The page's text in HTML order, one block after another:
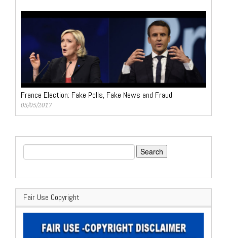
France Election: Fake Polls, Fake News and Fraud
05/05/2017
Search
for:
Fair Use Copyright